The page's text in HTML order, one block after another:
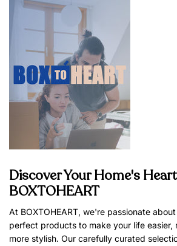
Discover Your Home's
BOXTOHEART
At BOXTOHEART, we're passionate
perfect products to make your life easier,
more stylish. Our carefully curated